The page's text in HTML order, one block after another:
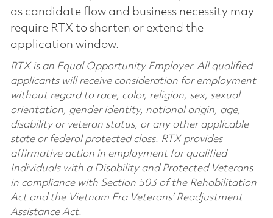
as candidate flow and business necessity may
require RTX to shorten or extend the
application window.
RTX is an Equal Opportunity Employer. All qualified
applicants will receive consideration for employment
without regard to race, color, religion, sex, sexual
orientation, gender identity, national origin, age,
disability or veteran status, or any other applicable
state or federal protected class. RTX provides
affirmative action in employment for qualified
Individuals with a Disability and Protected Veterans
in compliance with Section 503 of the Rehabilitation
Act and the Vietnam Era Veterans’ Readjustment
Assistance Act.